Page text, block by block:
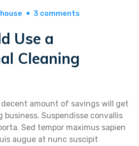
3 comments
Use a
Cleaning
amount of savings will get
business. Suspendisse convallis
Sed tempor maximus sapien
augue at nunc suscipit